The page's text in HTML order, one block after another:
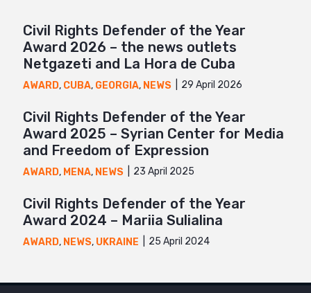
Civil Rights Defender of the Year
Award 2026 – the news outlets
Netgazeti and La Hora de Cuba
AWARD, CUBA, GEORGIA, NEWS 29 April 2026
Civil Rights Defender of the Year
Award 2025 – Syrian Center for Media
and Freedom of Expression
AWARD, MENA, NEWS 23 April 2025
Civil Rights Defender of the Year
Award 2024 – Mariia Sulialina
AWARD, NEWS, UKRAINE 25 April 2024